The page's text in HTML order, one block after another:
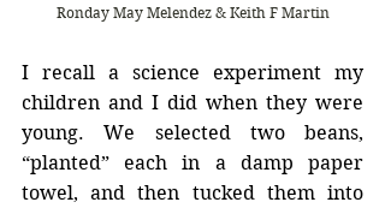
Ronday May Melendez & Keith F Martin
I recall a science experiment my
children and I did when they were
young. We selected two beans,
“planted” each in a damp paper
towel, and then tucked them into